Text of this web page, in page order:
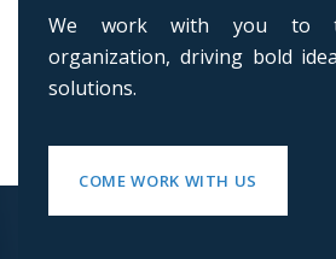
We work with you to
organization, driving bold
solutions.
COME WORK WITH US